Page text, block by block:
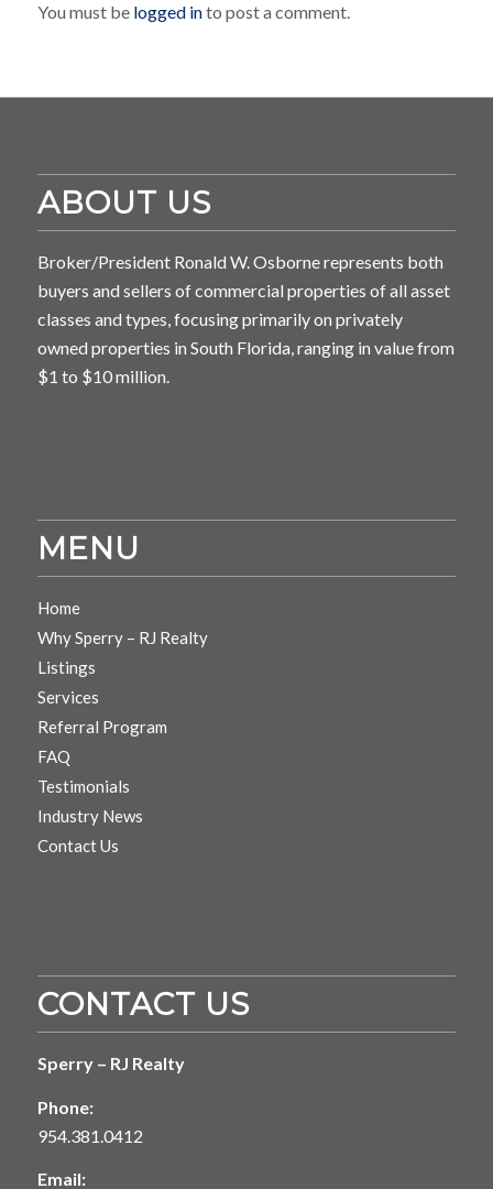
You must be logged into post a comment.
ABOUT US
Broker/President Ronald W. Osborne represents both
buyers and sellers of commercial properties of all asset
classes and types, focusing primarily on privately
owned properties in South Florida, ranging in value from
$1 to $10 million.
MENU
Home
Why Sperry – RJ Realty
Listings
Services
Referral Program
FAQ
Testimonials
Industry News
Contact Us
CONTACT US
Sperry – RJ Realty
Phone:
954.381.0412
Email: